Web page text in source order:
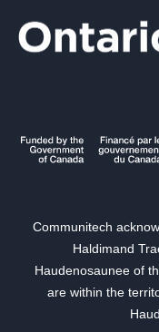
Communitech
Haldimand
Haudenosaunee of
are within the